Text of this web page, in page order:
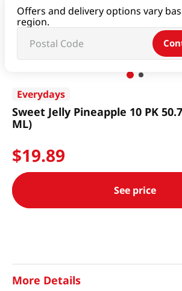
Offers and delivery options vary
region.
Sweet Jelly Pineapple 10 PK 50.70 FL OZ
Everydays
Sweet Jelly Pineapple 10 PK
ML)
$19.89
See price
More Details